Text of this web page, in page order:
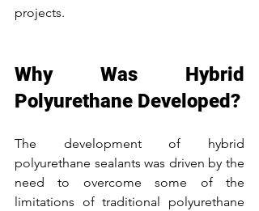
projects.
Why Was Hybrid
Polyurethane Developed?
The development of hybrid
polyurethane sealants was driven by the
need to overcome some of the
limitations of traditional polyurethane